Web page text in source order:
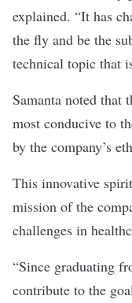
explained. “It has
the fly and be the
technical topic that
Samanta noted
most conducive to
by the company’s
This innovative
mission of the
challenges in
“Since graduating
contribute to the